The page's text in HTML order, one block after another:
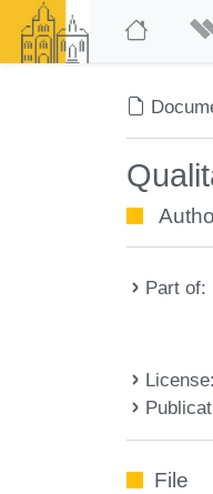
Part of:
File